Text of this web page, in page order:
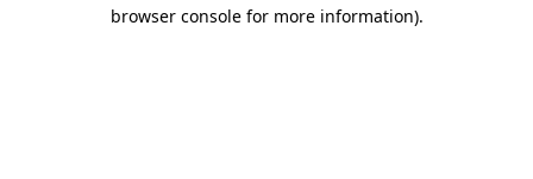
browser console for more information).